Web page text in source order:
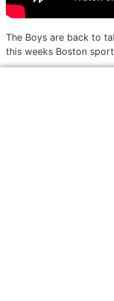
The Boys are back to
this weeks Boston